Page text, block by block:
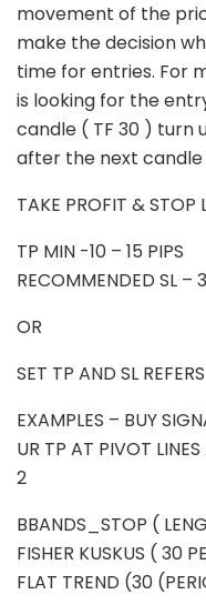
movement of the
make the decision
time for entries. For
is looking for the
candle ( TF 30 ) turn
after the next candle
TAKE PROFIT & STOP
TP MIN -10 – 15 PIPS
RECOMMENDED SL –
OR
SET TP AND SL
EXAMPLES – BUY
UR TP AT PIVOT
2
BBANDS_STOP (
FISHER KUSKUS ( 30
FLAT TREND (30